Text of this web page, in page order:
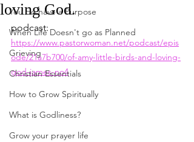
You do have a Purpose
When Life Doesn't go as Planned
Grieving
Christian Essentials
How to Grow Spiritually
What is Godliness?
Grow your prayer life
loving God.
podcast:
https://www.pastorwoman.net/podcast/epis
ode/21a7b700/of-amy-little-birds-and-loving-
god-james-no4